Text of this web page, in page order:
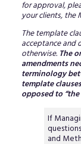
for approval,
your clients, the
The template
acceptance and
otherwise. The
amendments
terminology
template
opposed to
If
and